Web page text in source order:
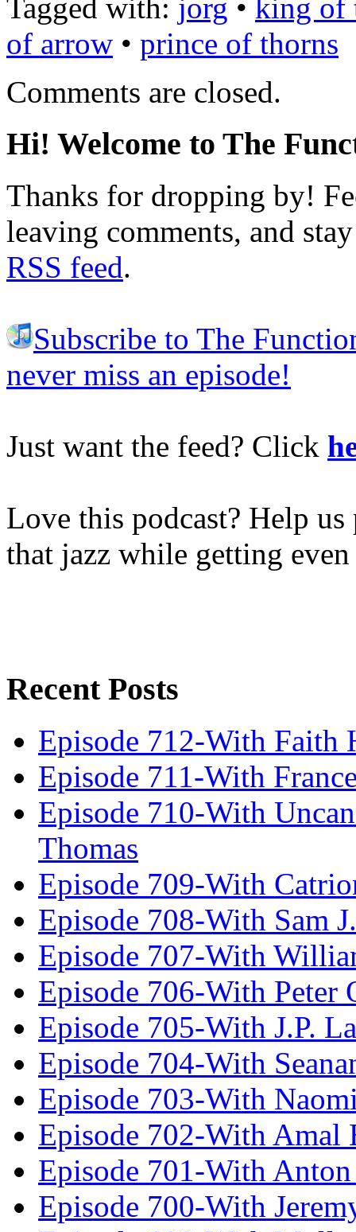
Tagged with: jorg • king of
of arrow • prince of thorns
Comments are closed.
Hi! Welcome to The
Thanks for dropping by!
leaving comments, and
RSS feed.
Subscribe to The
never miss an episode!
Just want the feed? Click
Love this podcast? Help
that jazz while getting
Recent Posts
Episode 712-With Faith
Episode 711-With
Episode 710-With
Thomas
Episode 709-With
Episode 708-With Sam
Episode 707-With
Episode 706-With Peter
Episode 705-With J.P.
Episode 704-With
Episode 703-With
Episode 702-With Amal
Episode 701-With
Episode 700-With